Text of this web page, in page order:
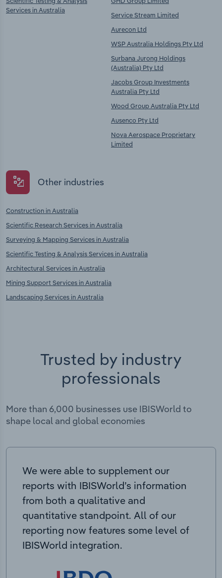
Services in Australia
Service Stream Limited
Aurecon Ltd
WSP Australia Holdings Pty Ltd
Surbana Jurong Holdings
(Australia) Pty Ltd
Jacobs Group Investments
Australia Pty Ltd
Wood Group Australia Pty Ltd
Ausenco Pty Ltd
Nova Aerospace Proprietary
Limited
Other industries
Construction in Australia
Scientific Research Services in Australia
Surveying & Mapping Services in Australia
Scientific Testing & Analysis Services in Australia
Architectural Services in Australia
Mining Support Services in Australia
Landscaping Services in Australia
Trusted by industry
professionals
More than 6,000 businesses use IBISWorld to
shape local and global economies
We were able to supplement our
reports with IBISWorld’s information
from both a qualitative and
quantitative standpoint. All of our
reporting now features some level of
IBISWorld integration.